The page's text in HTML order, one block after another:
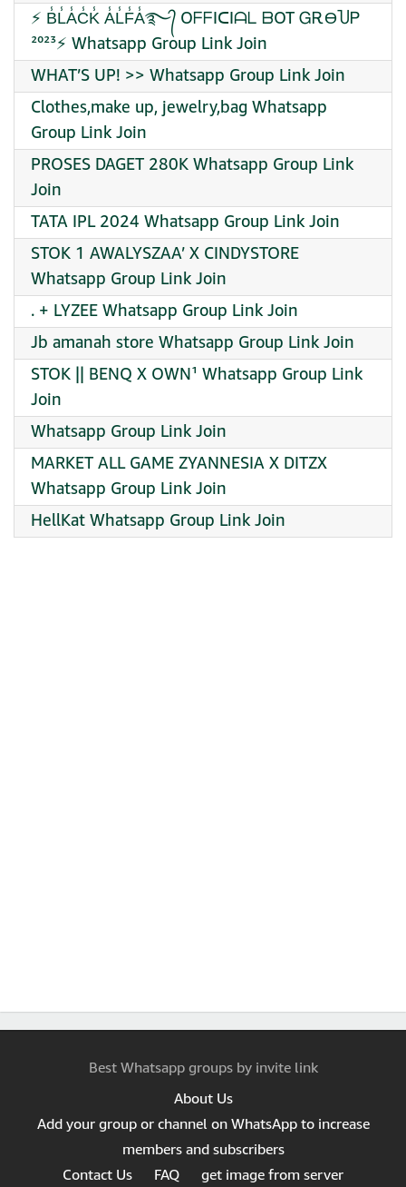
⚡ B̾L̾A̾C̾K̾ A̾L̾F̾A̾࿐᭄ OᖴᖴIᑕIᗩᒪ ᗷOT ᏀᎡϴႮᏢ
²⁰²³⚡ Whatsapp Group Link Join
WHAT’S UP! >> Whatsapp Group Link Join
Clothes,make up, jewelry,bag Whatsapp
Group Link Join
PROSES DAGET 280K Whatsapp Group Link
Join
TATA IPL 2024 Whatsapp Group Link Join
STOK 1 AWALYSZAA’ X CINDYSTORE
Whatsapp Group Link Join
. + LYZEE Whatsapp Group Link Join
Jb amanah store Whatsapp Group Link Join
STOK || BENQ X OWN¹ Whatsapp Group Link
Join
Whatsapp Group Link Join
MARKET ALL GAME ZYANNESIA X DITZX
Whatsapp Group Link Join
HellKat Whatsapp Group Link Join
Best Whatsapp groups by invite link
About Us
Add your group or channel on WhatsApp to increase
members and subscribers
Contact Us
FAQ get image from server